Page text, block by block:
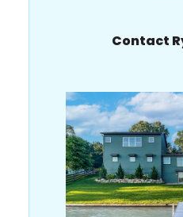
Contact